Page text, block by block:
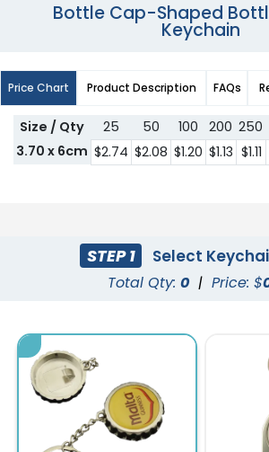
Bottle Cap-Shaped
Keychain
Price Chart Product Description FAQs
Size / Qty 25 50 100 200 250
3.70 x 6cm $2.74 $2.08 $1.20 $1.13 $1.11
STEP 1 Select
Total Qty: 0 | Price: $